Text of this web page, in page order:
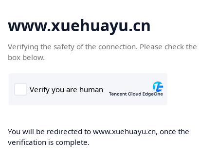
www.xuehuayu.cn
Verifying the safety of the connection. Please check the
box below.
You will be redirected to www.xuehuayu.cn, once the
verification is complete.